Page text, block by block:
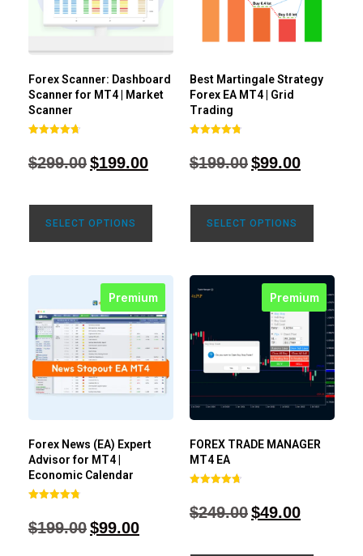
Forex Scanner: Dashboard
Scanner for MT4 | Market
Scanner
4.71
out of 5
$299.00$199.00
SELECT OPTIONS
Best Martingale Strategy
Forex EA MT4 | Grid
Trading
4.80
out of 5
$199.00$99.00
SELECT OPTIONS
Premium
Forex News (EA) Expert
Advisor for MT4 |
Economic Calendar
out of 5
$199.00$99.00
Premium
FOREX TRADE MANAGER
MT4 EA
out of 5
$249.00$49.00